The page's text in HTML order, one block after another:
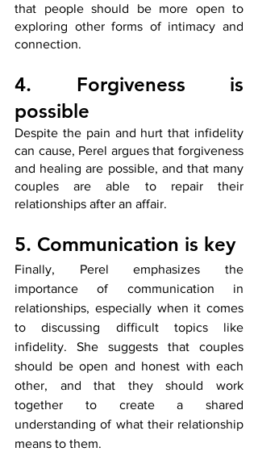
that people should be more open to
exploring other forms of intimacy and
connection.
4. Forgiveness is
possible
Despite the pain and hurt that infidelity
can cause, Perel argues that forgiveness
and healing are possible, and that many
couples are able to repair their
relationships after an affair.
5. Communication is key
Finally, Perel emphasizes the
importance of communication in
relationships, especially when it comes
to discussing difficult topics like
infidelity. She suggests that couples
should be open and honest with each
other, and that they should work
together to create a shared
understanding of what their relationship
means to them.